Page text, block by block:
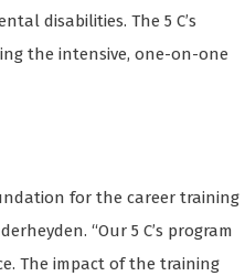
disabilities. The 5 C’s
the intensive, one-on-one
for the career training
“Our 5 C’s program
The impact of the training